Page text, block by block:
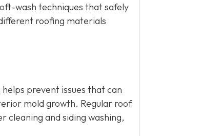
wash techniques that safely
roofing materials
prevent issues that can
mold growth. Regular roof
and siding washing,